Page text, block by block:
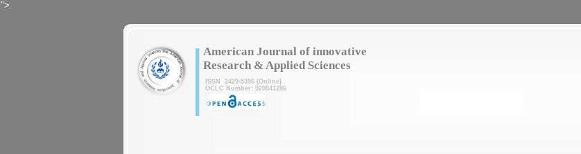
">
|American Journal of innovative
Research & Applied Sciences
ISSN 2429-5396 (Online)
OCLC Number: 920041286